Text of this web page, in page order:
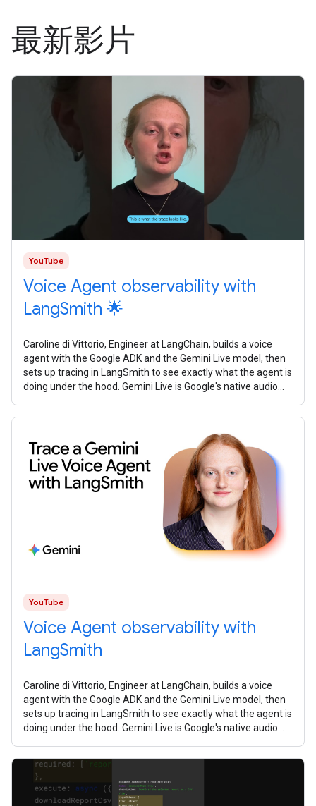
最新影片
YouTube
Voice Agent observability with
LangSmith 🌟
Caroline di Vittorio, Engineer at LangChain, builds a voice
agent with the Google ADK and the Gemini Live model, then
sets up tracing in LangSmith to see exactly what the agent is
doing under the hood. Gemini Live is Google's native audio
YouTube
Voice Agent observability with
LangSmith
Caroline di Vittorio, Engineer at LangChain, builds a voice
agent with the Google ADK and the Gemini Live model, then
sets up tracing in LangSmith to see exactly what the agent is
doing under the hood. Gemini Live is Google's native audio